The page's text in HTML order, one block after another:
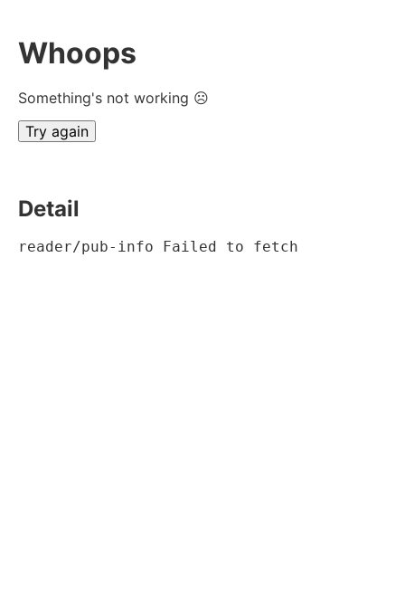
Whoops
Something's not working ☹
Try again
Detail
reader/pub-info Failed to fetch